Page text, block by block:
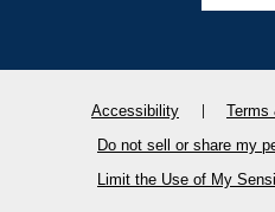
Accessibility Terms
Do not sell or share my
Limit the Use of My